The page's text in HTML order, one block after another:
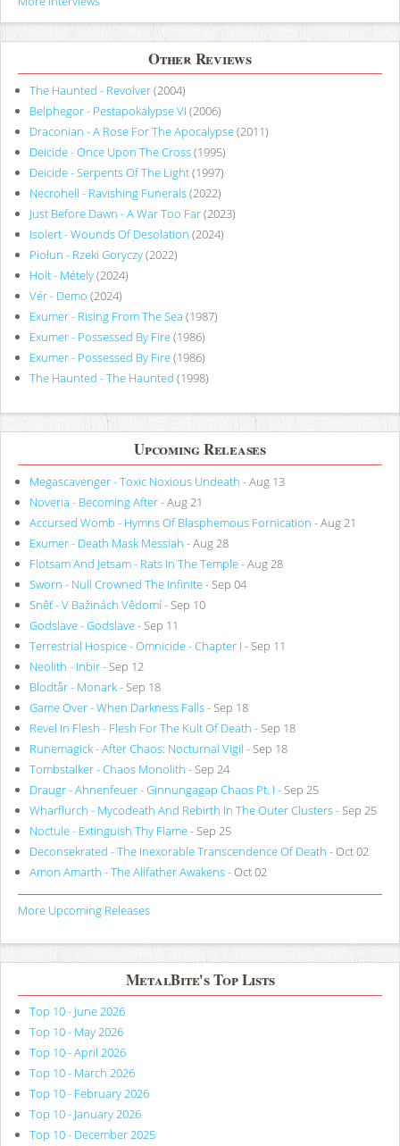
Other Reviews
The Haunted - Revolver(2004)
Belphegor - Pestapokalypse VI (2006)
Draconian - A Rose For The Apocalypse(2011)
Deicide - Once Upon The Cross(1995)
Deicide - Serpents Of The Light(1997)
Necrohell - Ravishing Funerals(2022)
Just Before Dawn - A War Too Far(2023)
Isolert - Wounds Of Desolation (2024)
Piołun - Rzeki Goryczy(2022)
Holt - Métely(2024)
Vér - Demo (2024)
Exumer - Rising From The Sea (1987)
Exumer - Possessed By Fire(1986)
Exumer - Possessed By Fire(1986)
The Haunted - The Haunted (1998)
Upcoming Releases
Megascavenger - Toxic Noxious Undeath - Aug 13
Noveria - Becoming After- Aug 21
Accursed Womb - Hymns Of Blasphemous Fornication - Aug 21
Exumer - Death Mask Messiah - Aug 28
Flotsam And Jetsam - Rats In The Temple- Aug 28
Sworn - Null Crowned The Infinite- Sep 04
Sněť - V Bažinách Vědomí- Sep 10
Godslave - Godslave- Sep 11
Terrestrial Hospice - Omnicide - Chapter I - Sep 11
Neolith - Inbir- Sep 12
Blodtår - Monark- Sep 18
Game Over - When Darkness Falls- Sep 18
Revel In Flesh - Flesh For The Kult Of Death - Sep 18
Runemagick - After Chaos: Nocturnal Vigil - Sep 18
Tombstalker - Chaos Monolith - Sep 24
Draugr - Ahnenfeuer - Ginnungagap Chaos Pt. I - Sep 25
Wharflurch - Mycodeath And Rebirth In The Outer Clusters- Sep 25
Noctule - Extinguish Thy Flame- Sep 25
Deconsekrated - The Inexorable Transcendence Of Death - Oct 02
Amon Amarth - The Allfather Awakens- Oct 02
More Upcoming Releases
MetalBite's Top Lists
Top 10 - June 2026
Top 10 - May 2026
Top 10 - April 2026
Top 10 - March 2026
Top 10 - February 2026
Top 10 - January 2026
Top 10 - December 2025